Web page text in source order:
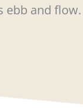
ebb and flow.